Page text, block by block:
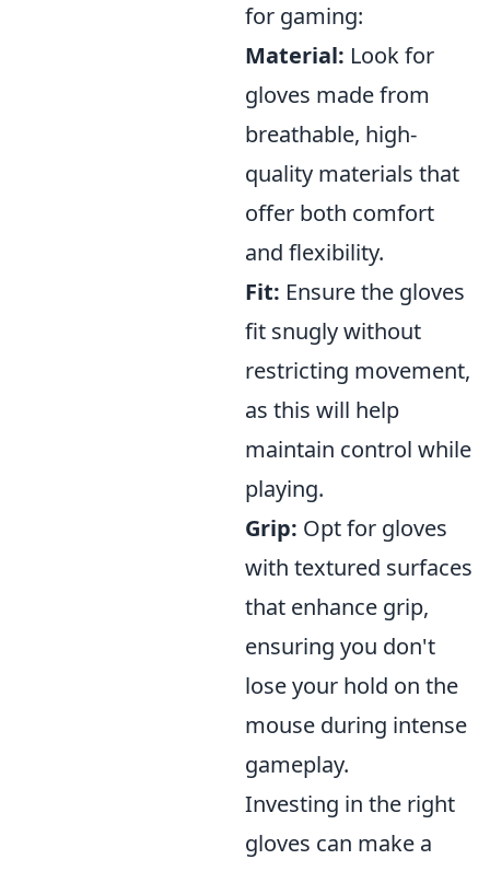
for gaming:
Material: Look for
gloves made from
breathable, high-
quality materials that
offer both comfort
and flexibility.
Fit: Ensure the gloves
fit snugly without
restricting movement,
as this will help
maintain control while
playing.
Grip: Opt for gloves
with textured surfaces
that enhance grip,
ensuring you don't
lose your hold on the
mouse during intense
gameplay.
Investing in the right
gloves can make a